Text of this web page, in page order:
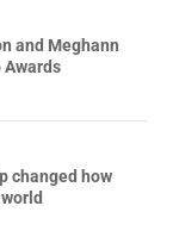
and Meghann
Awards
changed how